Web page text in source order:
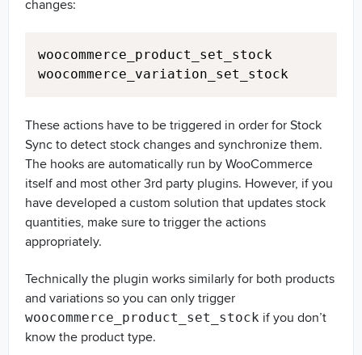
changes:
woocommerce_product_set_stock
woocommerce_variation_set_stock
These actions have to be triggered in order for Stock
Sync to detect stock changes and synchronize them.
The hooks are automatically run by WooCommerce
itself and most other 3rd party plugins. However, if you
have developed a custom solution that updates stock
quantities, make sure to trigger the actions
appropriately.
Technically the plugin works similarly for both products
and variations so you can only trigger
woocommerce_product_set_stock if you don’t
know the product type.